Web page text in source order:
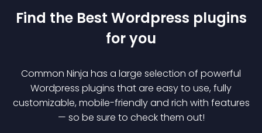
Find the Best Wordpress plugins
for you
Common Ninja has a large selection of powerful
Wordpress plugins that are easy to use, fully
customizable, mobile-friendly and rich with features
— so be sure to check them out!